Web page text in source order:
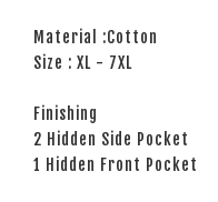
Material :Cotton
Size : XL - 7XL
Finishing
2 Hidden Side Pocket
1 Hidden Front Pocket